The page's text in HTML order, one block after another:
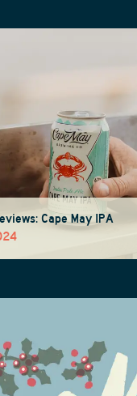
Cape May IPA